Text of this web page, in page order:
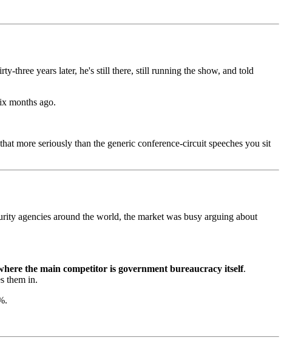
three years later, he's still there, still running the show, and told
months ago.
more seriously than the generic conference-circuit speeches you sit
agencies around the world, the market was busy arguing about
the main competitor is government bureaucracy itself.
them in.